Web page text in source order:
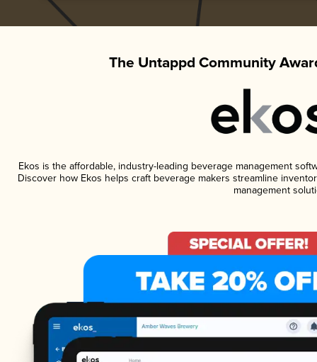
The Untappd Community
Ekos is the affordable, industry-leading beverage management
Discover how Ekos helps craft beverage makers streamline
management